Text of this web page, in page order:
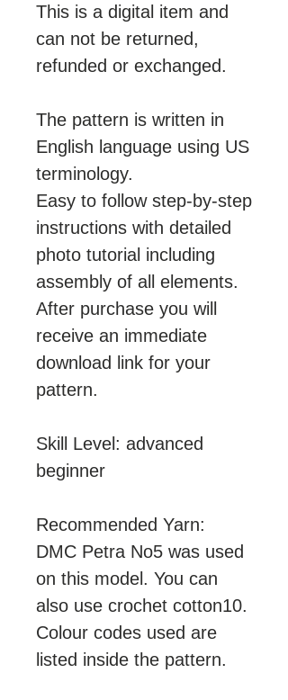
This is a digital item and
can not be returned,
refunded or exchanged.
The pattern is written in
English language using US
terminology.
Easy to follow step-by-step
instructions with detailed
photo tutorial including
assembly of all elements.
After purchase you will
receive an immediate
download link for your
pattern.
Skill Level: advanced
beginner
Recommended Yarn:
DMC Petra No5 was used
on this model. You can
also use crochet cotton10.
Colour codes used are
listed inside the pattern.